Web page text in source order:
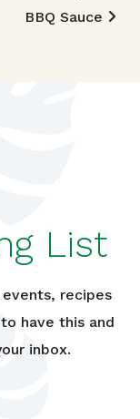
BBQ Sauce
List
recipes
have this and
inbox.